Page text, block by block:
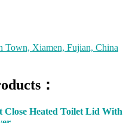
Xiamen, Fujian, China
：